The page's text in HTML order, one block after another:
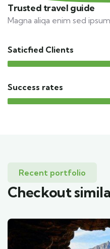
Trusted travel guide
Magna aliqa enim sed
Saticfied Clients
Success rates
Recent portfolio
Checkout